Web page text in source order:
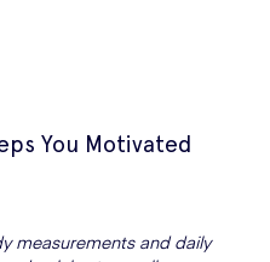
You Motivated
measurements and daily